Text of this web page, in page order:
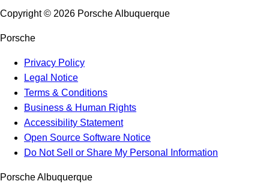
Copyright © 2026 Porsche Albuquerque
Porsche
Privacy Policy
Legal Notice
Terms & Conditions
Business & Human Rights
Accessibility Statement
Open Source Software Notice
Do Not Sell or Share My Personal Information
Porsche Albuquerque